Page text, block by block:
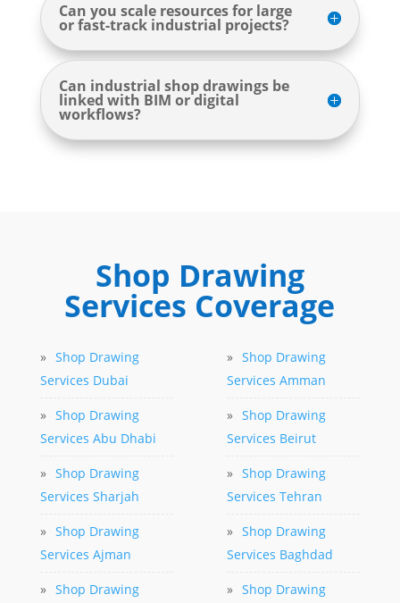
Can you scale resources for large
or fast-track industrial projects?
Can industrial shop drawings be
linked with BIM or digital
workflows?
Shop Drawing
Services Coverage
» Shop Drawing
Services Dubai
» Shop Drawing
Services Abu Dhabi
» Shop Drawing
Services Sharjah
» Shop Drawing
Services Ajman
» Shop Drawing
» Shop Drawing
Services Amman
» Shop Drawing
Services Beirut
» Shop Drawing
Services Tehran
» Shop Drawing
Services Baghdad
» Shop Drawing